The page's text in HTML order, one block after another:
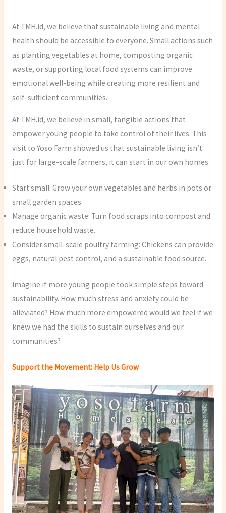
At TMH.id, we believe that sustainable living and mental
health should be accessible to everyone. Small actions such
as planting vegetables at home, composting organic
waste, or supporting local food systems can improve
emotional well-being while creating more resilient and
self-sufficient communities.
At TMH.id, we believe in small, tangible actions that
empower young people to take control of their lives. This
visit to Yoso Farm showed us that sustainable living isn’t
just for large-scale farmers, it can start in our own homes.
Start small: Grow your own vegetables and herbs in pots or
small garden spaces.
Manage organic waste: Turn food scraps into compost and
reduce household waste.
Consider small-scale poultry farming: Chickens can provide
eggs, natural pest control, and a sustainable food source.
Imagine if more young people took simple steps toward
sustainability. How much stress and anxiety could be
alleviated? How much more empowered would we feel if we
knew we had the skills to sustain ourselves and our
communities?
Support the Movement: Help Us Grow